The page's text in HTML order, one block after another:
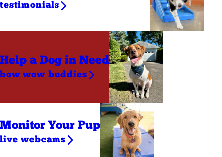
testimonials
Help a Dog in Need
bow wow buddies
Monitor Your Pup
live webcams